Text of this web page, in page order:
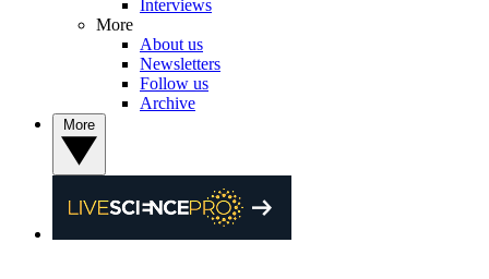
Interviews
More
About us
Newsletters
Follow us
Archive